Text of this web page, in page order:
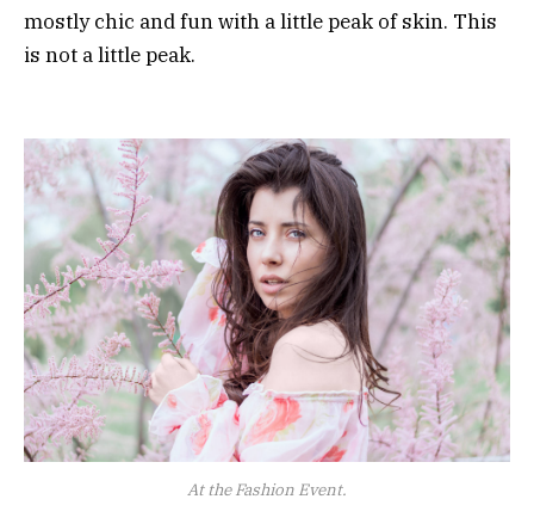
mostly chic and fun with a little peak of skin. This
is not a little peak.
At the Fashion Event.